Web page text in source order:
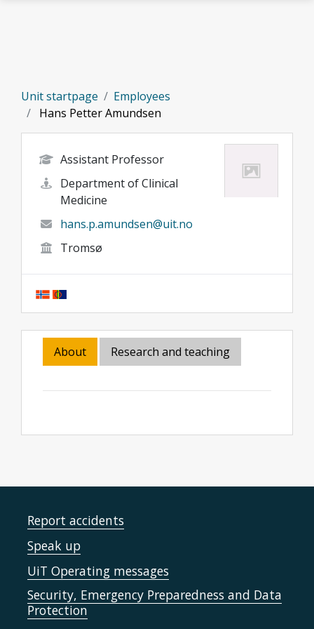
Unit startpage
Employees
Hans Petter Amundsen
Assistant Professor
Department of Clinical
Medicine
hans.p.amundsen@uit.no
Tromsø
About Research and teaching
Report accidents
Speak up
UiT Operating messages
Security, Emergency Preparedness and Data
Protection